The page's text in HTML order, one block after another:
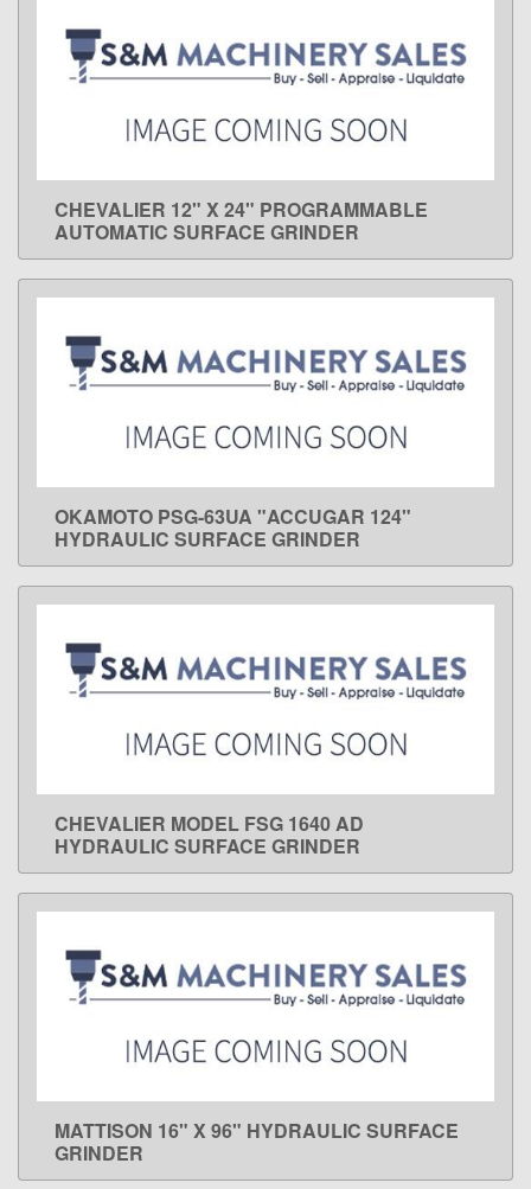
LEARN MORE
CHEVALIER 12" X 24" PROGRAMMABLE
AUTOMATIC SURFACE GRINDER
LEARN MORE
OKAMOTO PSG-63UA "ACCUGAR 124"
HYDRAULIC SURFACE GRINDER
LEARN MORE
CHEVALIER MODEL FSG 1640 AD
HYDRAULIC SURFACE GRINDER
LEARN MORE
MATTISON 16" X 96" HYDRAULIC SURFACE
GRINDER